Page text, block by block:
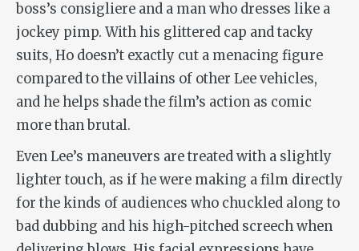
boss’s consigliere and a man who dresses like a
jockey pimp. With his glittered cap and tacky
suits, Ho doesn’t exactly cut a menacing figure
compared to the villains of other Lee vehicles,
and he helps shade the film’s action as comic
more than brutal.
Even Lee’s maneuvers are treated with a slightly
lighter touch, as if he were making a film directly
for the kinds of audiences who chuckled along to
bad dubbing and his high-pitched screech when